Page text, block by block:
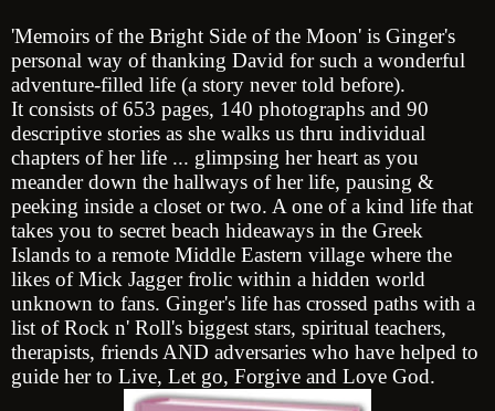
'Memoirs of the Bright Side of the Moon' is Ginger's
personal way of thanking David for such a wonderful
adventure-filled life (a story never told before).
It consists of 653 pages, 140 photographs and 90
descriptive stories as she walks us thru individual
chapters of her life ... glimpsing her heart as you
meander down the hallways of her life, pausing &
peeking inside a closet or two. A one of a kind life that
takes you to secret beach hideaways in the Greek
Islands to a remote Middle Eastern village where the
likes of Mick Jagger frolic within a hidden world
unknown to fans. Ginger's life has crossed paths with a
list of Rock n' Roll's biggest stars, spiritual teachers,
therapists, friends AND adversaries who have helped to
guide her to Live, Let go, Forgive and Love God.